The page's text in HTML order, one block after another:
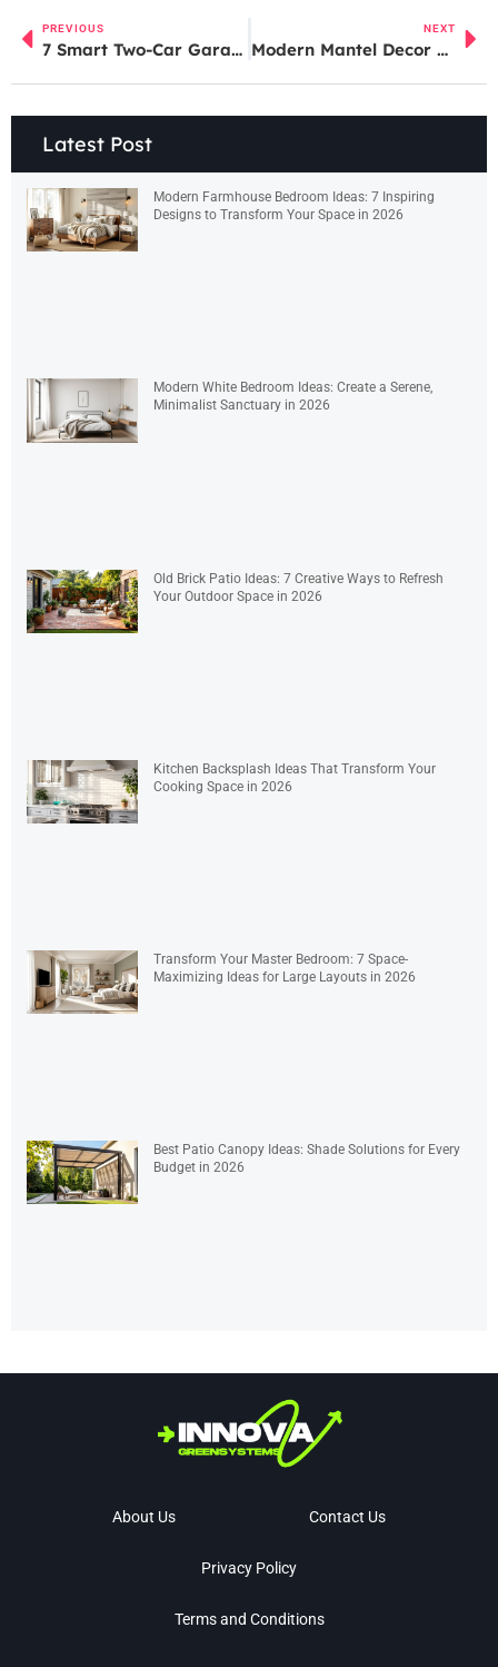
PREVIOUS
7 Smart Two-Car Garage Conversion Ideas to Maximize Your Home Space in 2026
NEXT
Modern Mantel Decor Ideas: Elevate Your Fireplace Design in 2026
Latest Post
Modern Farmhouse Bedroom Ideas: 7 Inspiring
Designs to Transform Your Space in 2026
Modern White Bedroom Ideas: Create a Serene,
Minimalist Sanctuary in 2026
Old Brick Patio Ideas: 7 Creative Ways to Refresh
Your Outdoor Space in 2026
Kitchen Backsplash Ideas That Transform Your
Cooking Space in 2026
Transform Your Master Bedroom: 7 Space-
Maximizing Ideas for Large Layouts in 2026
Best Patio Canopy Ideas: Shade Solutions for Every
Budget in 2026
About Us Contact Us
Privacy Policy
Terms and Conditions